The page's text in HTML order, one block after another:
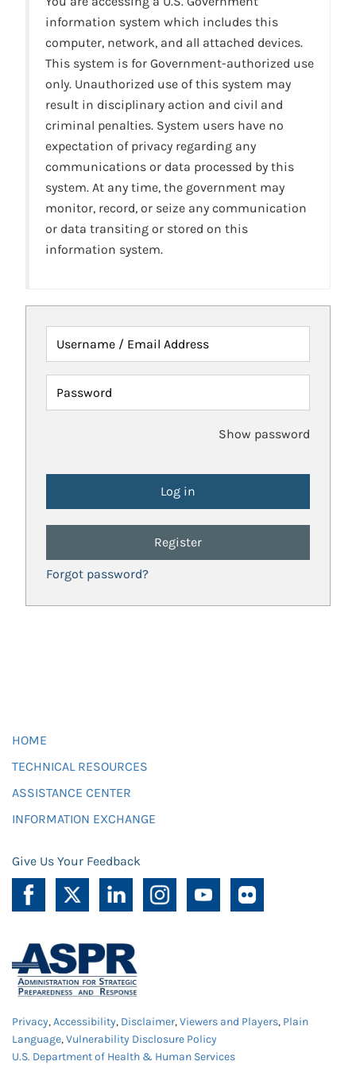
information system which includes this
computer, network, and all attached devices.
This system is for Government-authorized use
only. Unauthorized use of this system may
result in disciplinary action and civil and
criminal penalties. System users have no
expectation of privacy regarding any
communications or data processed by this
system. At any time, the government may
monitor, record, or seize any communication
or data transiting or stored on this
information system.
Username / Email Address
Password
Show password
Register
Forgot password?
HOME
TECHNICAL RESOURCES
ASSISTANCE CENTER
INFORMATION EXCHANGE
Give Us Your Feedback
Privacy,Accessibility, Disclaimer,Viewers and Players, Plain
Language,Vulnerability Disclosure Policy
U.S. Department of Health & Human Services